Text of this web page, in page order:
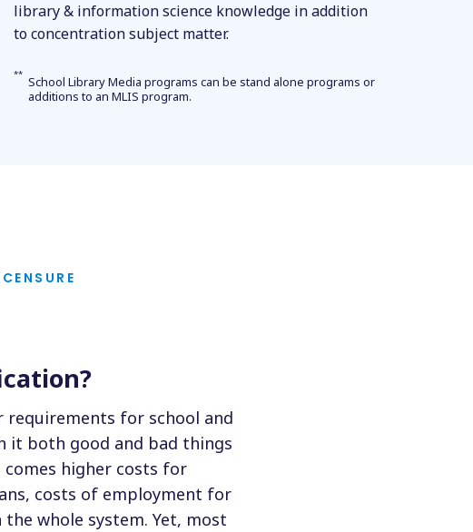
library & information science knowledge in addition
to concentration subject matter.
** School Library Media programs can be stand alone programs or
additions to an MLIS program.
requirements for school and
it both good and bad things
higher costs for
costs of employment for
whole system. Yet, most